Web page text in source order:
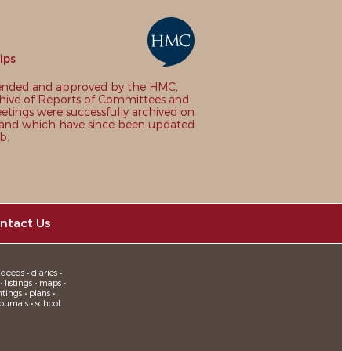
and approved by the HMC,
of Reports of Committees and
were successfully archived on
which have since been updated
Us
• diaries •
• maps •
• plans •
• school